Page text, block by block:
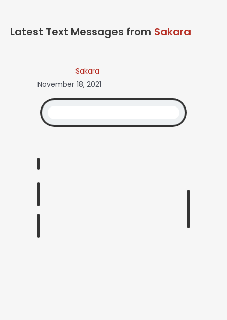
Latest Text Messages from Sakara
Sakara
November 18, 2021